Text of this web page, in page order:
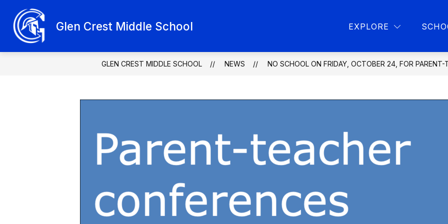
content
Glen Crest Middle School EXPLORE
ABOUT GLEN CREST
Show
submenu
Glen
Crest
School
programs
PARENT RESOURCES
Show
Parent
GLEN CREST MIDDLE SCHOOL NEWS NO SCHOOL ON FRIDAY, OCTOBER 24, FOR PARENT-